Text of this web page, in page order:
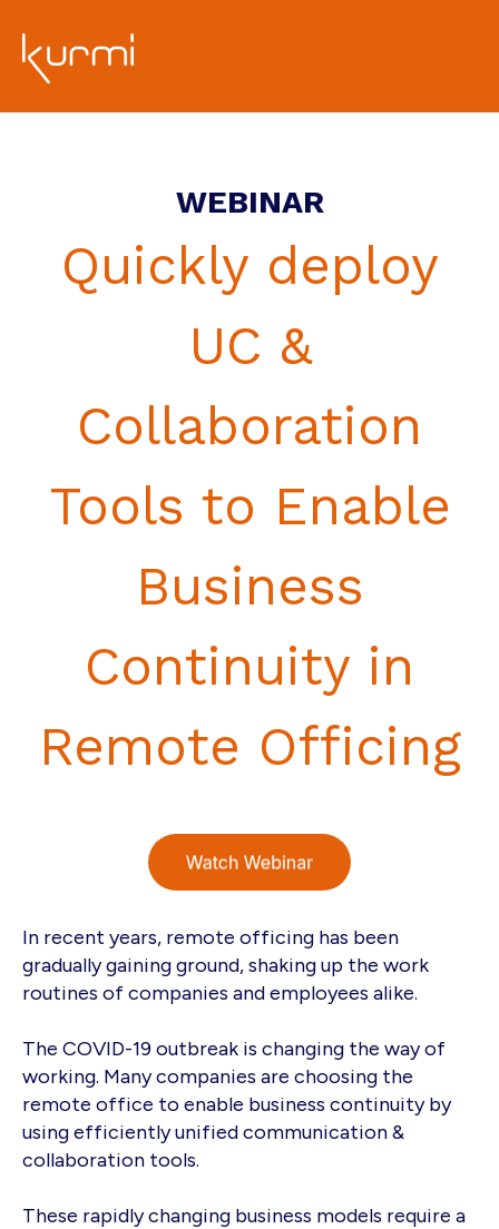
WEBINAR
Quickly deploy
UC &
Collaboration
Tools to Enable
Business
Continuity in
Remote Officing
In recent years, remote officing has been
gradually gaining ground, shaking up the work
routines of companies and employees alike.
The COVID-19 outbreak is changing the way of
working. Many companies are choosing the
remote office to enable business continuity by
using efficiently unified communication &
collaboration tools.
These rapidly changing business models require a